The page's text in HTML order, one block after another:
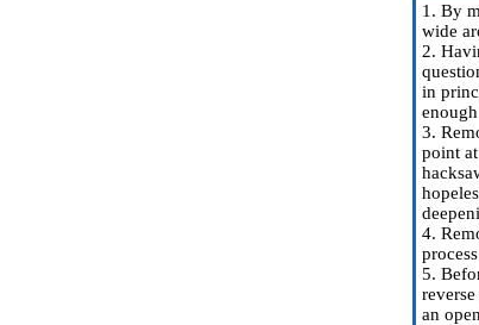
1. By
wide
2.
in
3.
point
4.
5.
an